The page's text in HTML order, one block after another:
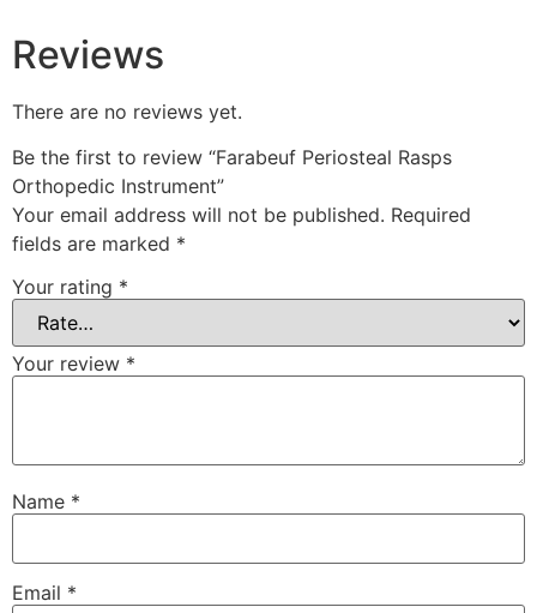
Reviews
There are no reviews yet.
Be the first to review “Farabeuf Periosteal Rasps
Orthopedic Instrument”
Your email address will not be published. Required
fields are marked *
Your rating *
Your review *
Name *
Email *